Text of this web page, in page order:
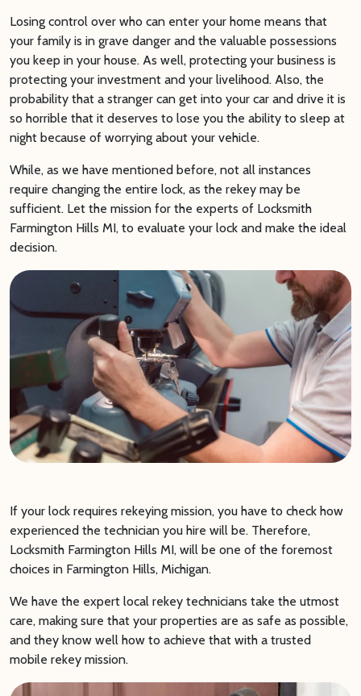
Losing control over who can enter your home means that
your family is in grave danger and the valuable possessions
you keep in your house. As well, protecting your business is
protecting your investment and your livelihood. Also, the
probability that a stranger can get into your car and drive it is
so horrible that it deserves to lose you the ability to sleep at
night because of worrying about your vehicle.
While, as we have mentioned before, not all instances
require changing the entire lock, as the rekey may be
sufficient. Let the mission for the experts of Locksmith
Farmington Hills MI, to evaluate your lock and make the ideal
decision.
If your lock requires rekeying mission, you have to check how
experienced the technician you hire will be. Therefore,
Locksmith Farmington Hills MI, will be one of the foremost
choices in Farmington Hills, Michigan.
We have the expert local rekey technicians take the utmost
care, making sure that your properties are as safe as possible,
and they know well how to achieve that with a trusted
mobile rekey mission.